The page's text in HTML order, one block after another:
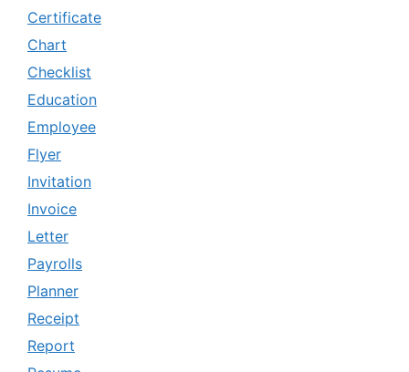
Certificate
Chart
Checklist
Education
Employee
Flyer
Invitation
Invoice
Letter
Payrolls
Planner
Receipt
Report